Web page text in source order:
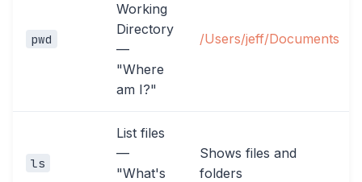
pwd
Working
Directory
—
"Where
am I?"
/Users/jeff/Documents
ls
List files
—
"What's
Shows files and
folders